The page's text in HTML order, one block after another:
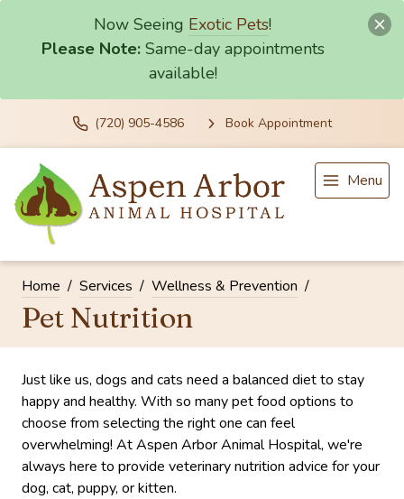
Now Seeing Exotic Pets!
Please Note: Same-day appointments
available!
(720) 905-4586 Book Appointment
Menu
Home Services Wellness & Prevention
Pet Nutrition
Just like us, dogs and cats need a balanced diet to stay
happy and healthy. With so many pet food options to
choose from selecting the right one can feel
overwhelming! At Aspen Arbor Animal Hospital, we're
always here to provide veterinary nutrition advice for your
dog, cat, puppy, or kitten.